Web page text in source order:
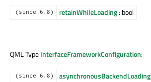
(since 6.8) retainWhileLoading: bool
QML TypeInterfaceFrameworkConfiguration:
(since 6.8) asynchronousBackendLoading